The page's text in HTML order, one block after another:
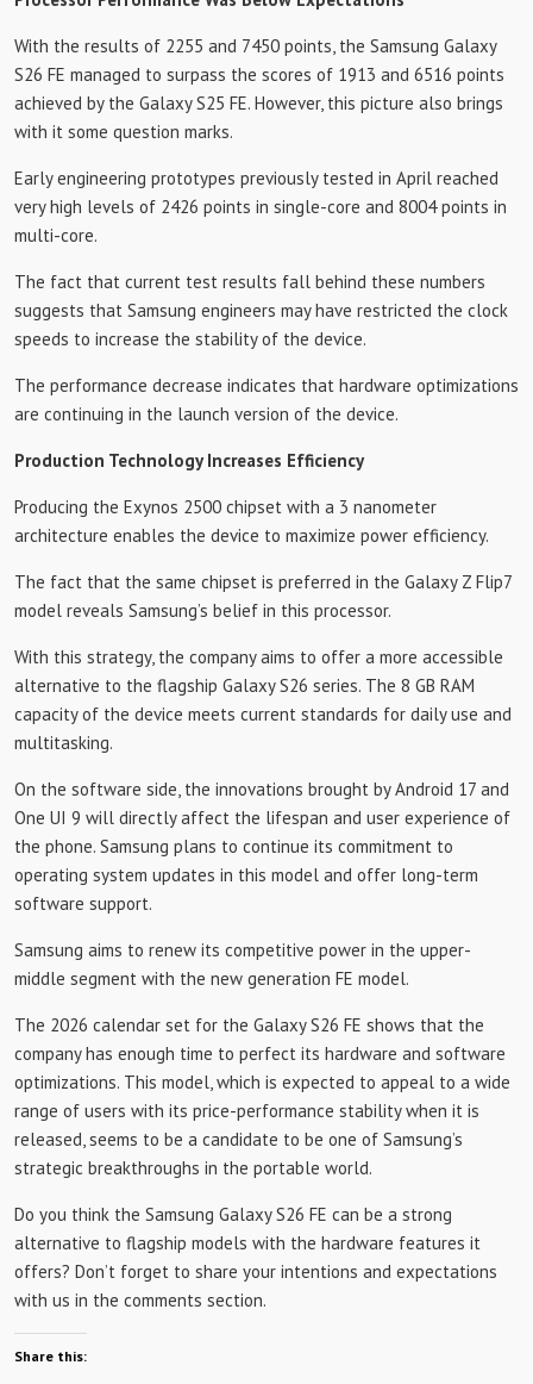
With the results of 2255 and 7450 points, the Samsung Galaxy
S26 FE managed to surpass the scores of 1913 and 6516 points
achieved by the Galaxy S25 FE. However, this picture also brings
with it some question marks.
Early engineering prototypes previously tested in April reached
very high levels of 2426 points in single-core and 8004 points in
multi-core.
The fact that current test results fall behind these numbers
suggests that Samsung engineers may have restricted the clock
speeds to increase the stability of the device.
The performance decrease indicates that hardware optimizations
are continuing in the launch version of the device.
Production Technology Increases Efficiency
Producing the Exynos 2500 chipset with a 3 nanometer
architecture enables the device to maximize power efficiency.
The fact that the same chipset is preferred in the Galaxy Z Flip7
model reveals Samsung’s belief in this processor.
With this strategy, the company aims to offer a more accessible
alternative to the flagship Galaxy S26 series. The 8 GB RAM
capacity of the device meets current standards for daily use and
multitasking.
On the software side, the innovations brought by Android 17 and
One UI 9 will directly affect the lifespan and user experience of
the phone. Samsung plans to continue its commitment to
operating system updates in this model and offer long-term
software support.
Samsung aims to renew its competitive power in the upper-
middle segment with the new generation FE model.
The 2026 calendar set for the Galaxy S26 FE shows that the
company has enough time to perfect its hardware and software
optimizations. This model, which is expected to appeal to a wide
range of users with its price-performance stability when it is
released, seems to be a candidate to be one of Samsung’s
strategic breakthroughs in the portable world.
Do you think the Samsung Galaxy S26 FE can be a strong
alternative to flagship models with the hardware features it
offers? Don’t forget to share your intentions and expectations
with us in the comments section.
Share this: